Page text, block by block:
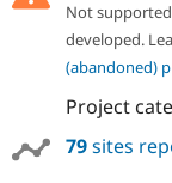
Not
developed.
(abandoned)
Project
79sites